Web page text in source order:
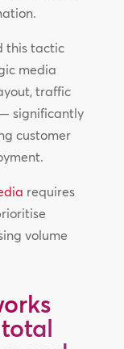
this tactic
media
traffic
significantly
customer
requires
volume